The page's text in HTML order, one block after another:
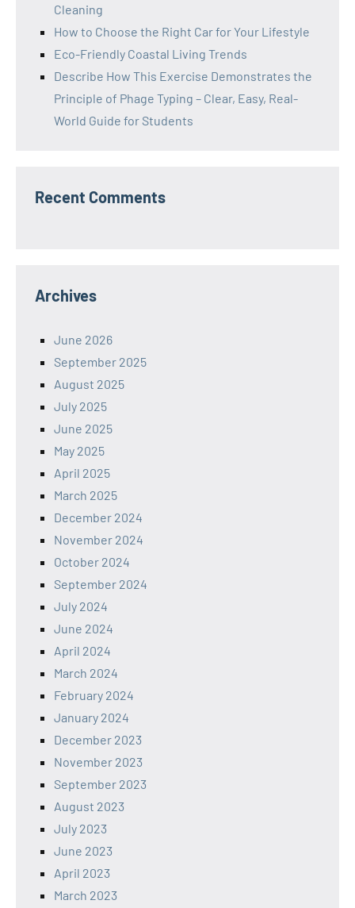
Cleaning
How to Choose the Right Car for Your Lifestyle
Eco-Friendly Coastal Living Trends
Describe How This Exercise Demonstrates the
Principle of Phage Typing – Clear, Easy, Real-
World Guide for Students
Recent Comments
Archives
June 2026
September 2025
August 2025
July 2025
June 2025
May 2025
April 2025
March 2025
December 2024
November 2024
October 2024
September 2024
July 2024
June 2024
April 2024
March 2024
February 2024
January 2024
December 2023
November 2023
September 2023
August 2023
July 2023
June 2023
April 2023
March 2023